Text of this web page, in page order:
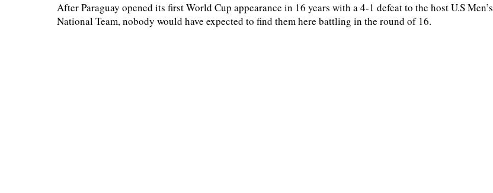
After Paraguay opened its first World Cup appearance in 16 years with a 4-1 defeat to the host U.S Men’s
National Team, nobody would have expected to find them here battling in the round of 16.